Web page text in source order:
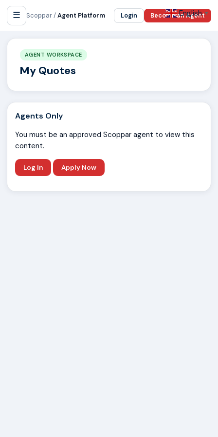
☰ Scoppar /Agent Platform Login Become an Agent
AGENT WORKSPACE
My Quotes
Agents Only
You must be an approved Scoppar agent to view this
content.
Log In Apply Now
English ▼